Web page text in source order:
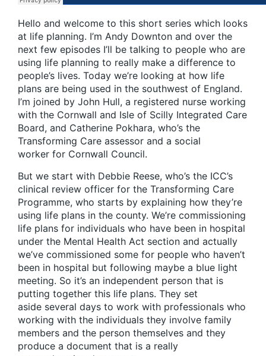
Hello and welcome to this short series which looks
at life planning. I’m Andy Downton and over the
next few episodes I’ll be talking to people who are
using life planning to really make a difference to
people’s lives. Today we’re looking at how life
plans are being used in the southwest of England.
I’m joined by John Hull, a registered nurse working
with the Cornwall and Isle of Scilly Integrated Care
Board, and Catherine Pokhara, who’s the
Transforming Care assessor and a social
worker for Cornwall Council.
But we start with Debbie Reese, who’s the ICC’s
clinical review officer for the Transforming Care
Programme, who starts by explaining how they’re
using life plans in the county. We’re commissioning
life plans for individuals who have been in hospital
under the Mental Health Act section and actually
we’ve commissioned some for people who haven’t
been in hospital but following maybe a blue light
meeting. So it’s an independent person that is
putting together this life plans. They set
aside several days to work with professionals who
working with the individuals they involve family
members and the person themselves and they
produce a document that is a really